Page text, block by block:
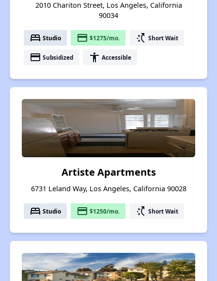
2010 Chariton Street, Los Angeles, California
90034
bed Studio payment $1275/mo. switch_access_shortcut Short Wait
payment Subsidized accessibility Accessible
Artiste Apartments
6731 Leland Way, Los Angeles, California 90028
bed Studio payment $1250/mo. switch_access_shortcut Short Wait